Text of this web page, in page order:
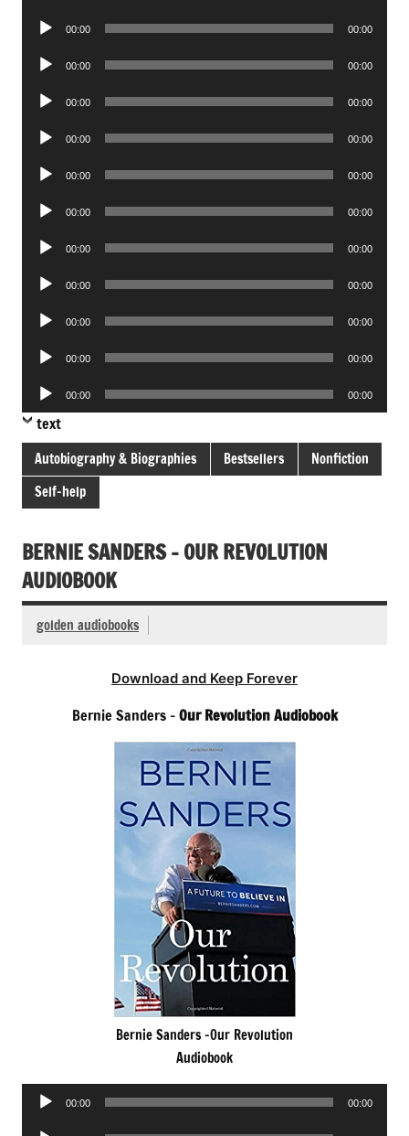
Audio
00:00 00:00
Audio
00:00 00:00
Audio
00:00 00:00
Audio
00:00 00:00
Audio
00:00 00:00
Audio
00:00 00:00
Audio
00:00 00:00
Audio
00:00 00:00
Audio
00:00 00:00
Audio
00:00 00:00
Audio
Player
00:00 00:00
text
Autobiography & Biographies Bestsellers
Nonfiction
Self-help
BERNIE SANDERS – OUR REVOLUTION
AUDIOBOOK
golden audiobooks
Download and Keep Forever
Bernie Sanders –Our Revolution Audiobook
Bernie Sanders -Our Revolution
Audiobook
Audio
00:00 00:00
Audio